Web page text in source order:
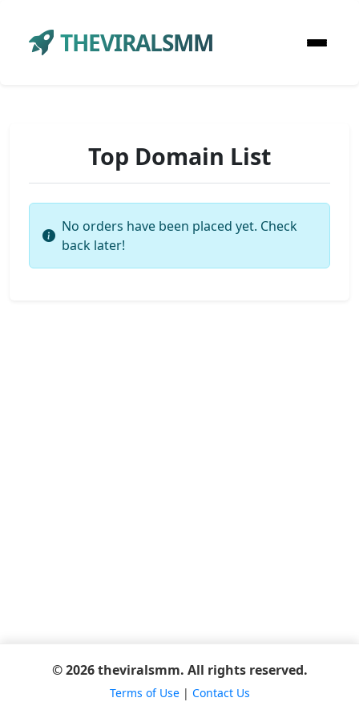
THEVIRALSMM
Top Domain List
No orders have been placed yet. Check
back later!
© 2026 theviralsmm. All rights reserved.
Terms of Use| Contact Us